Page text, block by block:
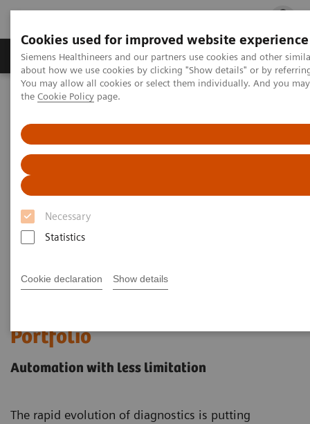
Cookies used for improved website experience
Siemens Healthineers and our partners use cookies and other
about how we use cookies by clicking "Show details" or by
You may allow all cookies or select them individually. And you
the Cookie Policy page.
Necessary
Statistics
Cookie declaration Show details
Products & Services Clinical Fields
Home Laboratory Diagnostics
Portfolio
Automation with less limitation
The rapid evolution of diagnostics is putting